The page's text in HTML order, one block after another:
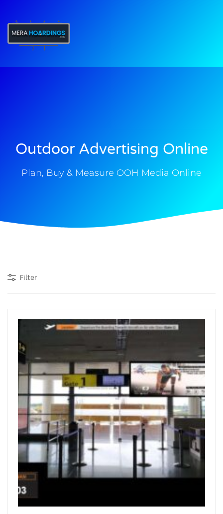
Outdoor Advertising Online
Plan, Buy & Measure OOH Media Online
Filter